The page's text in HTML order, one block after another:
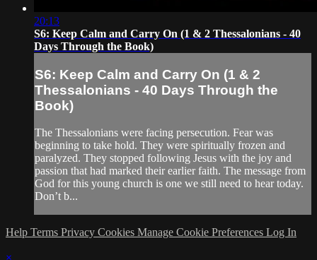
20:13
S6: Keep Calm and Carry On (1 & 2 Thessalonians - 40
Days Through the Book)
S6: Keep Calm and Carry On (1 & 2
Thessalonians - 40 Days Through the
Book)
The Thessalonians were facing persecution. Fear was
beginning to take hold. They were spiritually frozen and
paralyzed. They stopped following Jesus with the joy and
passion that had marked their earlier faith. The message from
God for this young church is one we still need to hear today.
Don’t b...
Help Terms Privacy Cookies Manage Cookie Preferences Log In